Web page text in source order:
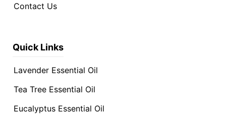
Contact Us
Quick Links
Lavender Essential Oil
Tea Tree Essential Oil
Eucalyptus Essential Oil